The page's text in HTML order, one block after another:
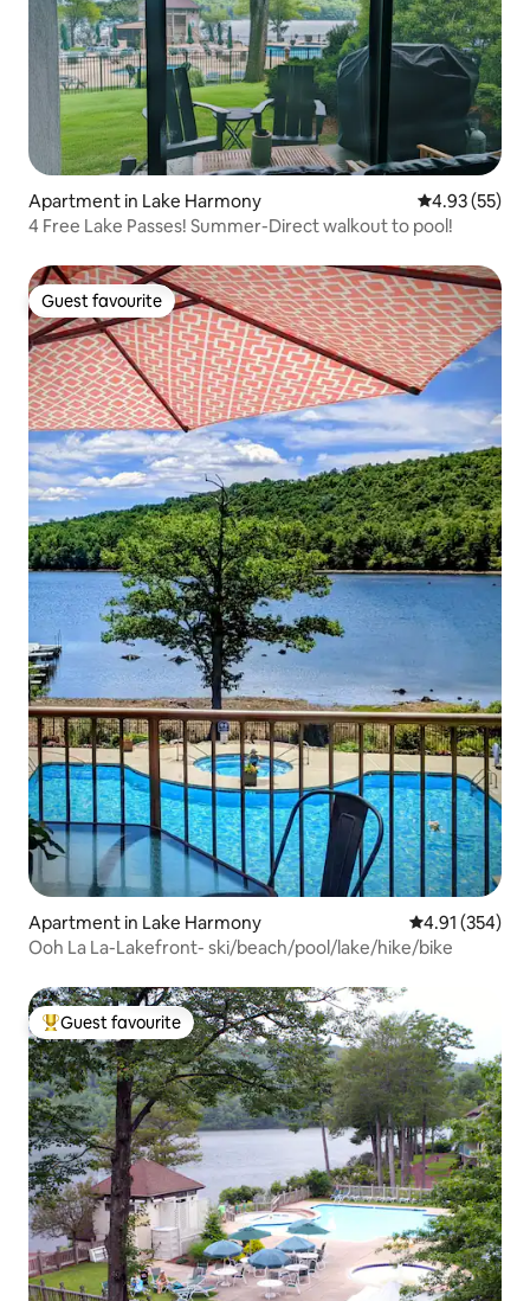
Apartment in Lake Harmony 4.93 out of 5
4.93 (55)
4 Free Lake Passes! Summer-Direct walkout to pool!
Guest favourite
Guest favourite
Apartment in Lake Harmony 4.91 out of 5
4.91 (354)
Ooh La La-Lakefront- ski/beach/pool/lake/hike/bike
Top guest favourite
Guest favourite